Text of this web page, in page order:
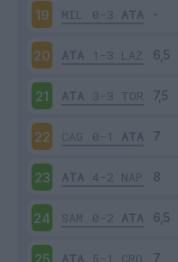
19 MIL 0-3 ATA
20 ATA 1-3 LAZ
21 ATA 3-3 TOR
22 CAG 0-1 ATA
23 ATA 4-2 NAP
24 SAM 0-2 ATA
25 ATA 5-1 CRO